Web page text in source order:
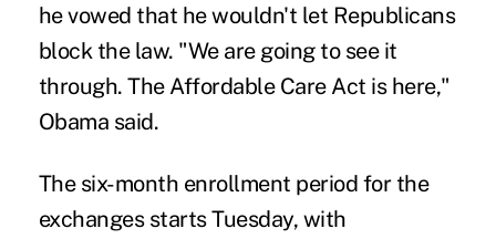
he vowed that he wouldn't let Republicans
block the law. "We are going to see it
through. The Affordable Care Act is here,"
Obama said.
The six-month enrollment period for the
exchanges starts Tuesday, with